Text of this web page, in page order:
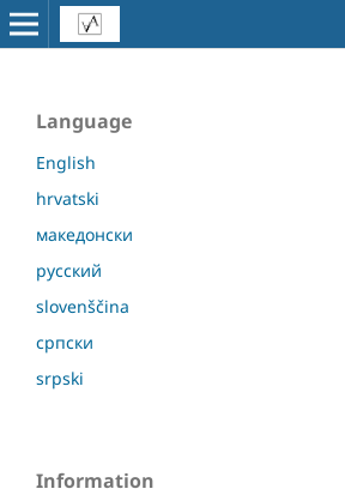
Language
English
hrvatski
македонски
русский
slovenščina
српски
srpski
Information